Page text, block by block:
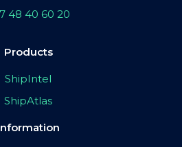
48 40 60 20
Products
ShipIntel
ShipAtlas